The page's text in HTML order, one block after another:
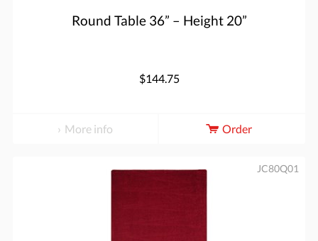
Round Table 36” – Height 20”
$144.75
More info Order
JC80Q01